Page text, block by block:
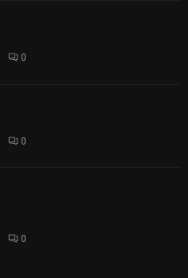
0
0
0